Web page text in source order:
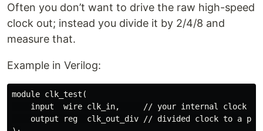
Often you don’t want to drive the raw high-speed
clock out; instead you divide it by 2/4/8 and
measure that.
Example in Verilog:
module clk_test(
    input  wire clk_in,     // your internal clock
    output reg  clk_out_div // divided clock to a pin